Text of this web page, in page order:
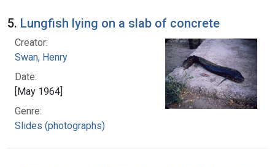
5. Lungfish lying on a slab of concrete
Creator:
Swan, Henry
Date:
[May 1964]
Genre:
Slides (photographs)